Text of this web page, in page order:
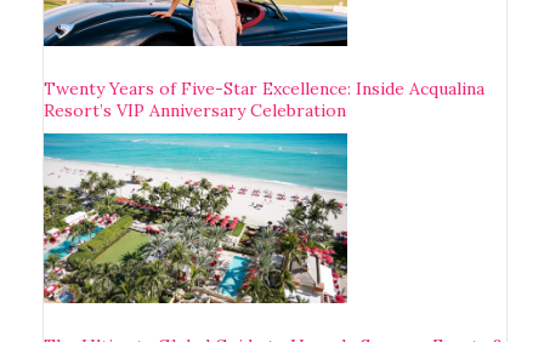
Twenty Years of Five-Star Excellence: Inside Acqualina
Resort’s VIP Anniversary Celebration